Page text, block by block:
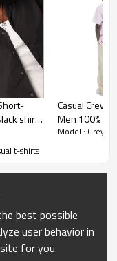
shirt |
shirt
t-shirts
Casual Crew-
Men 100%
Custom Print
Model : Grey
best possible
user behavior in
for you.